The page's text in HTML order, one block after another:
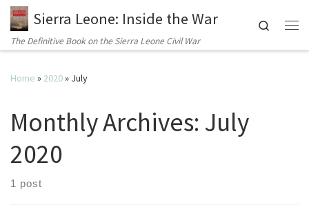
Sierra Leone: Inside the War
The Definitive Book on the Sierra Leone Civil War
Search
Home » 2020» July
Monthly Archives: July
2020
1 post